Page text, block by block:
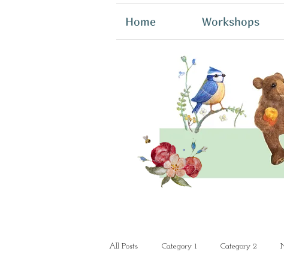
Home Workshops
All Posts Category 1 Category 2